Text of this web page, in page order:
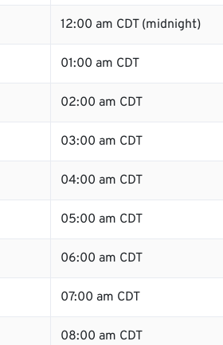
12:00 am CDT (midnight)
01:00 am CDT
02:00 am CDT
03:00 am CDT
04:00 am CDT
05:00 am CDT
06:00 am CDT
07:00 am CDT
08:00 am CDT